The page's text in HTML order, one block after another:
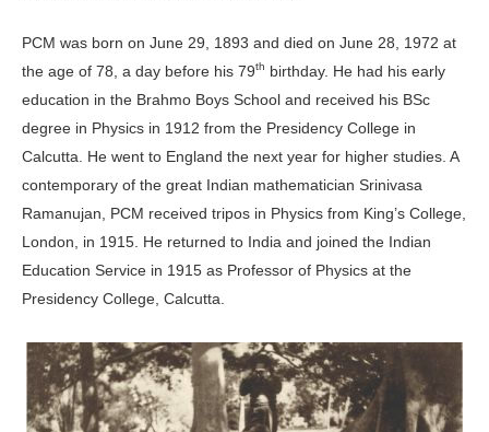
PCM was born on June 29, 1893 and died on June 28, 1972 at
the age of 78, a day before his 79th birthday. He had his early
education in the Brahmo Boys School and received his BSc
degree in Physics in 1912 from the Presidency College in
Calcutta. He went to England the next year for higher studies. A
contemporary of the great Indian mathematician Srinivasa
Ramanujan, PCM received tripos in Physics from King’s College,
London, in 1915. He returned to India and joined the Indian
Education Service in 1915 as Professor of Physics at the
Presidency College, Calcutta.